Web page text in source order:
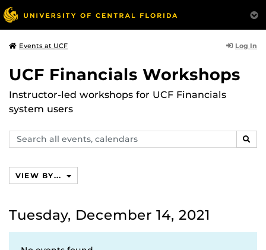
Events at UCF Log In
UCF Financials Workshops
Instructor-led workshops for UCF Financials
system users
Search
events,
VIEW BY...
Tuesday, December 14, 2021